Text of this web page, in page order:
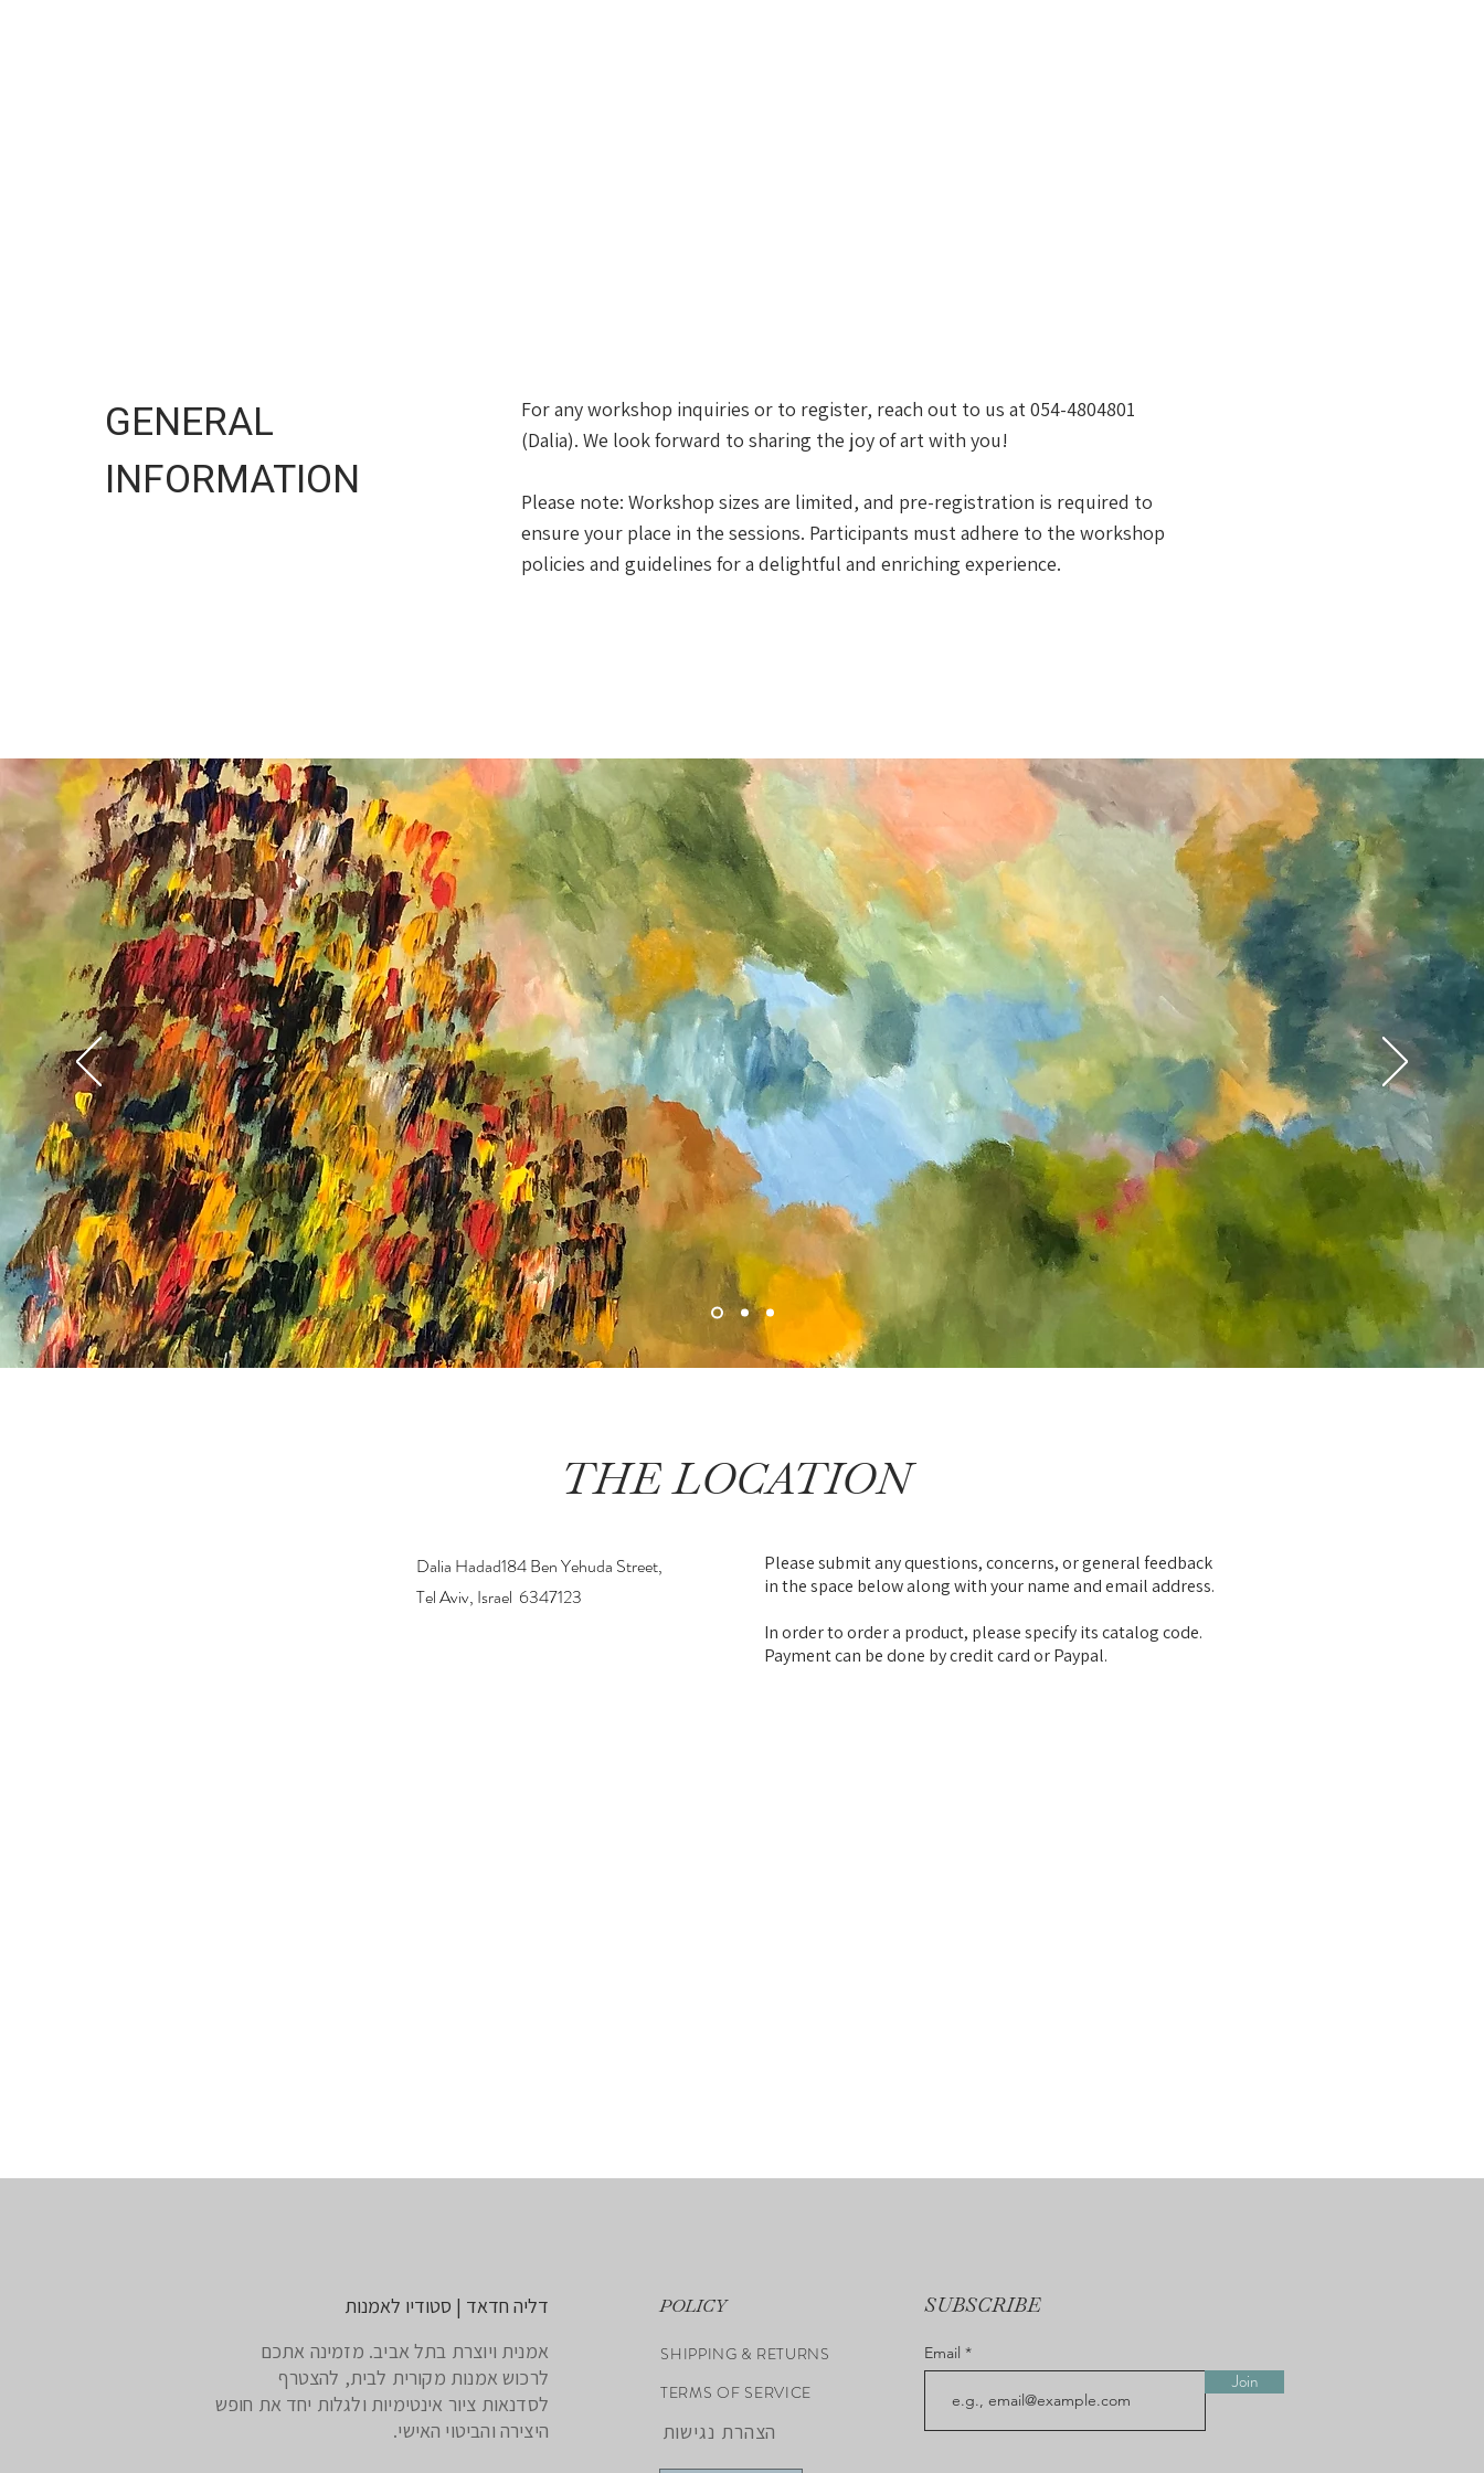
For any workshop inquiries or to register, reach out to us at 054-4804801
(Dalia). We look forward to sharing the joy of art with you!
Please note: Workshop sizes are limited, and pre-registration is required to
ensure your place in the sessions. Participants must adhere to the workshop
policies and guidelines for a delightful and enriching experience.
GENERAL
INFORMATION
THE LOCATION
Dalia Hadad184 Ben Yehuda Street,
Tel Aviv, Israel 6347123
Please submit any questions, concerns, or general feedback
in the space below along with your name and email address.
In order to order a product, please specify its catalog code.
Payment can be done by credit card or Paypal.
דליה חדאד | סטודיו לאמנות
אמנית ויוצרת בתל אביב. מזמינה אתכם
לרכוש אמנות מקורית לבית, להצטרף
לסדנאות ציור אינטימיות ולגלות יחד את חופש
היצירה והביטוי האישי.
POLICY
SHIPPING & RETURNS
TERMS OF SERVICE
הצהרת נגישות
SUBSCRIBE
Email
Join